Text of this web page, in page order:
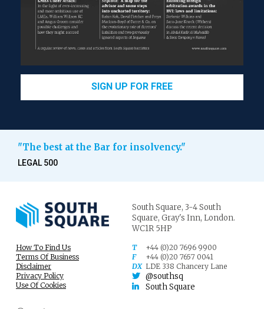
SIGN UP FOR FREE
"The best at the Bar for insolvency."
LEGAL 500
South Square, 3-4 South
Square, Gray's Inn, London.
WC1R 5HP
How To Find Us
Terms Of Business
Disclaimer
Privacy Policy
Use Of Cookies
T
+44 (0)20 7696 9900
F
+44 (0)20 7657 0041
DX LDE 338 Chancery Lane
@southsq
South Square